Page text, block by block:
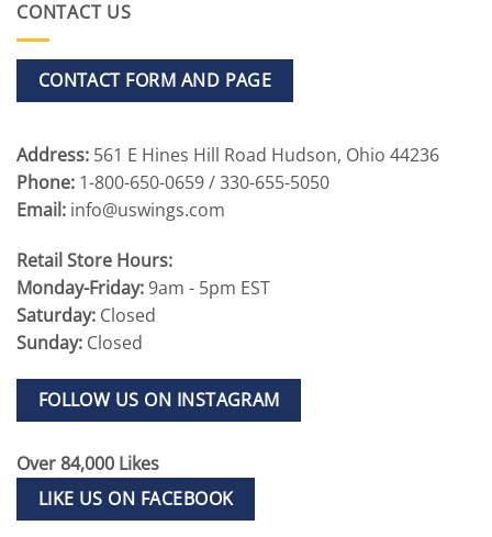
CONTACT US
CONTACT FORM AND PAGE
Address: 561 E Hines Hill Road Hudson, Ohio 44236
Phone: 1-800-650-0659 / 330-655-5050
Email: info@uswings.com
Retail Store Hours:
Monday-Friday:9am - 5pm EST
Saturday: Closed
Sunday: Closed
FOLLOW US ON INSTAGRAM
Over 84,000 Likes
LIKE US ON FACEBOOK